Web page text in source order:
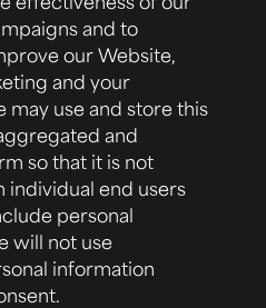
and to
our Website,
and your
may use and store this
and
so that it is not
individual end users
personal
will not use
information